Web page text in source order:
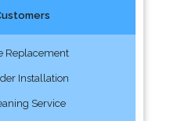
Replacement
Installation
Service